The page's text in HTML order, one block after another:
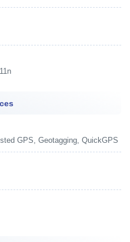
GPS, Geotagging, QuickGPS